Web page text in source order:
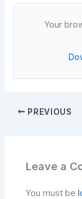
Your
PREVIOUS
Leave a
You must be